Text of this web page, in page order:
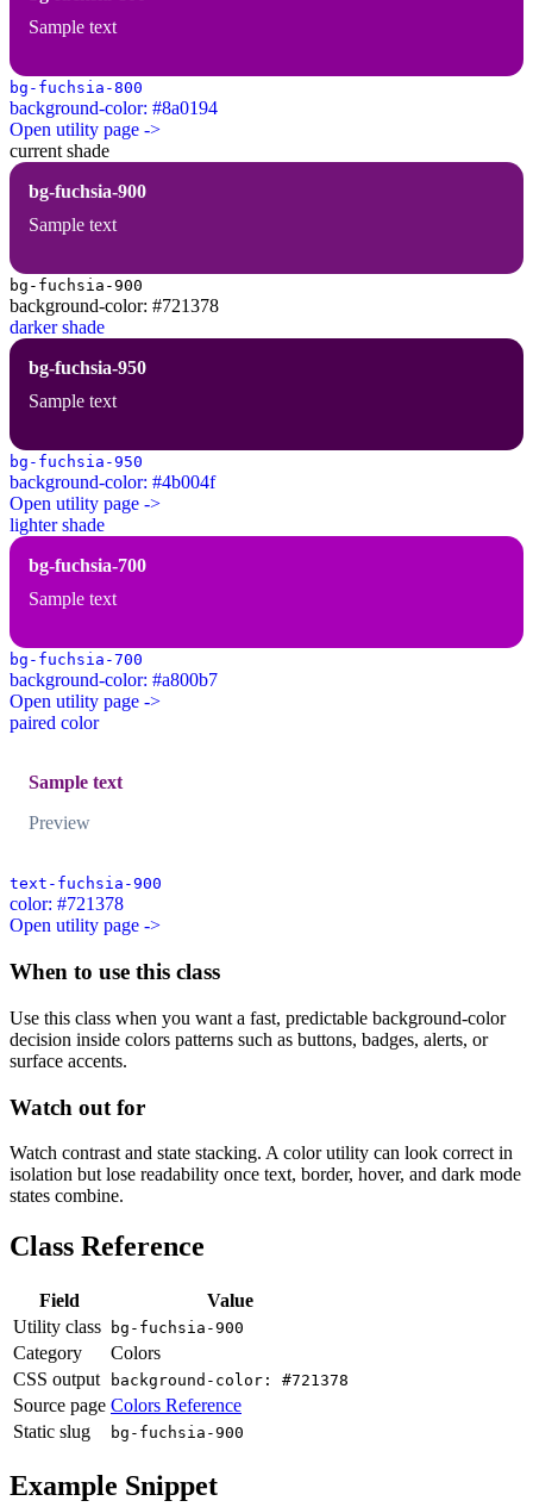
Sample text
bg-fuchsia-800
background-color: #8a0194
Open utility page ->
current shade
bg-fuchsia-900
Sample text
bg-fuchsia-900
background-color: #721378
darker shade
bg-fuchsia-950
Sample text
bg-fuchsia-950
background-color: #4b004f
Open utility page ->
lighter shade
bg-fuchsia-700
Sample text
bg-fuchsia-700
background-color: #a800b7
Open utility page ->
paired color
Sample text
Preview
text-fuchsia-900
color: #721378
Open utility page ->
When to use this class
Use this class when you want a fast, predictable background-color
decision inside colors patterns such as buttons, badges, alerts, or
surface accents.
Watch out for
Watch contrast and state stacking. A color utility can look correct in
isolation but lose readability once text, border, hover, and dark mode
states combine.
Class Reference
Field
Value
Utility class
bg-fuchsia-900
Category
Colors
CSS output
background-color: #721378
Source page Colors Reference
Static slug
bg-fuchsia-900
Example Snippet